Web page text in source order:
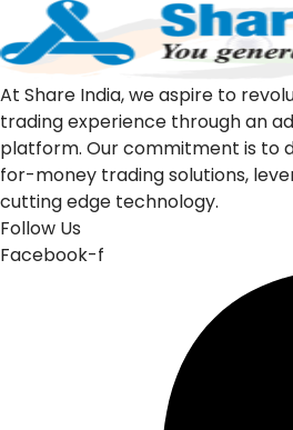
At Share India, we aspire to
trading experience through an
platform. Our commitment is to
for-money trading solutions,
cutting edge technology.
Follow Us
Facebook-f